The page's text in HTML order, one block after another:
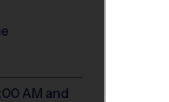
AM and